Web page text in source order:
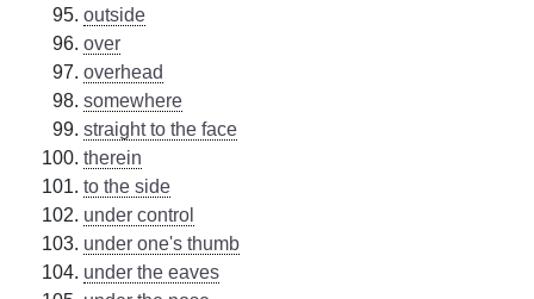
outside
over
overhead
somewhere
straight to the face
therein
to the side
under control
under one's thumb
under the eaves